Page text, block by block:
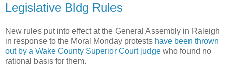
Legislative Bldg Rules
New rules put into effect at the General Assembly in Raleigh
in response to the Moral Monday protests have been thrown
out by a Wake County Superior Court judge who found no
rational basis for them.